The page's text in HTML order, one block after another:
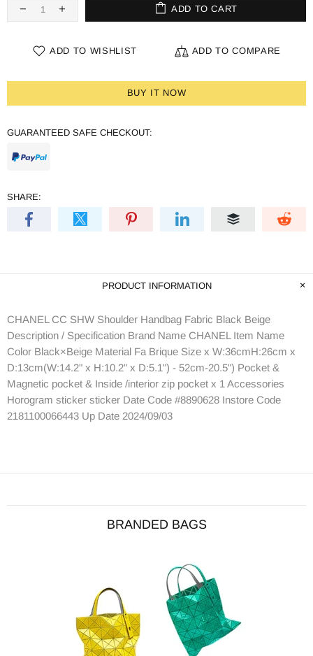
ADD TO CART
ADD TO WISHLIST ADD TO COMPARE
BUY IT NOW
GUARANTEED SAFE CHECKOUT:
SHARE:
PRODUCT INFORMATION
CHANEL CC SHW Shoulder Handbag Fabric Black Beige
Description / Specification Brand Name CHANEL Item Name
Color Black×Beige Material Fa Brique Size x W:36cmH:26cm x
D:13cm(W:14.2" x H:10.2" x D:5.1") - 52cm-20.5") Pocket &
Magnetic pocket & Inside /interior zip pocket x 1 Accessories
Horogram sticker sticker Date Code #8890628 Instore Code
2181100066443 Up Date 2024/09/03
BRANDED BAGS